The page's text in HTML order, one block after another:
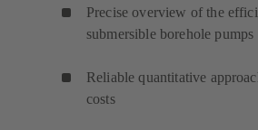
Precise overview of the
submersible borehole pumps
Reliable quantitative
costs